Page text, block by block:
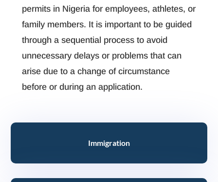
permits in Nigeria for employees, athletes, or
family members. It is important to be guided
through a sequential process to avoid
unnecessary delays or problems that can
arise due to a change of circumstance
before or during an application.
Immigration